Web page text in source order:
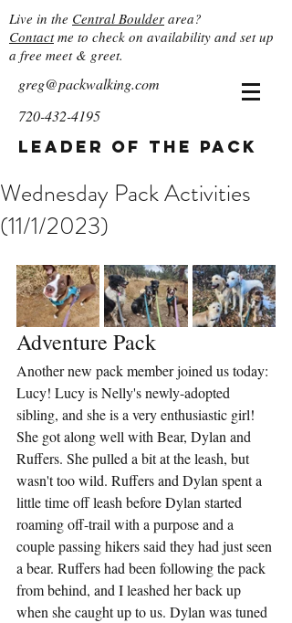
Live in the Central Boulder area?
Contactme to check on availability and set up
a free meet & greet.
greg@packwalking.com
720-432-4195
Leader of the Pack
Wednesday Pack Activities
(11/1/2023)
Adventure Pack
Another new pack member joined us today:
Lucy! Lucy is Nelly's newly-adopted
sibling, and she is a very enthusiastic girl!
She got along well with Bear, Dylan and
Ruffers. She pulled a bit at the leash, but
wasn't too wild. Ruffers and Dylan spent a
little time off leash before Dylan started
roaming off-trail with a purpose and a
couple passing hikers said they had just seen
a bear. Ruffers had been following the pack
from behind, and I leashed her back up
when she caught up to us. Dylan was tuned